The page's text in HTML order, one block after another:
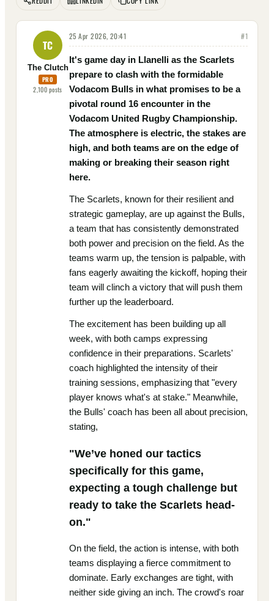
TC
The Clutch
PRO
2,100posts
25 Apr 2026, 20:41 #1
It's game day in Llanelli as the Scarlets
prepare to clash with the formidable
Vodacom Bulls in what promises to be a
pivotal round 16 encounter in the
Vodacom United Rugby Championship.
The atmosphere is electric, the stakes are
high, and both teams are on the edge of
making or breaking their season right
here.
The Scarlets, known for their resilient and
strategic gameplay, are up against the Bulls,
a team that has consistently demonstrated
both power and precision on the field. As the
teams warm up, the tension is palpable, with
fans eagerly awaiting the kickoff, hoping their
team will clinch a victory that will push them
further up the leaderboard.
The excitement has been building up all
week, with both camps expressing
confidence in their preparations. Scarlets'
coach highlighted the intensity of their
training sessions, emphasizing that "every
player knows what's at stake." Meanwhile,
the Bulls' coach has been all about precision,
stating,
"We’ve honed our tactics
specifically for this game,
expecting a tough challenge but
ready to take the Scarlets head-
on."
On the field, the action is intense, with both
teams displaying a fierce commitment to
dominate. Early exchanges are tight, with
neither side giving an inch. The crowd's roar